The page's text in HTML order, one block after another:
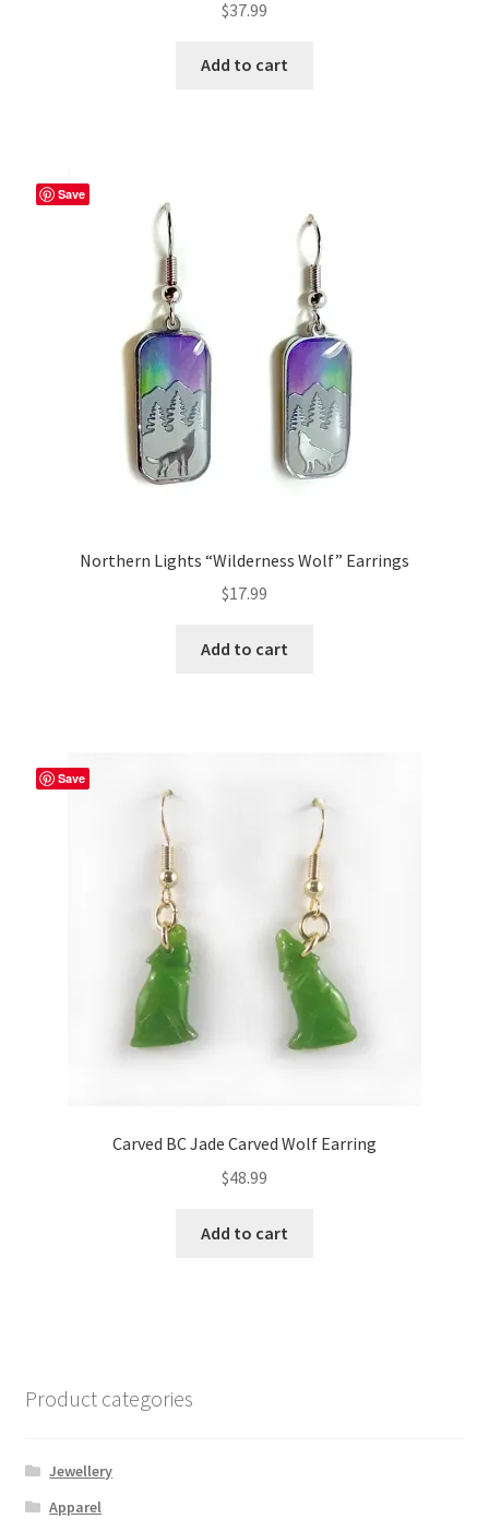
$37.99
Add to cart
Save
Northern Lights “Wilderness Wolf” Earrings
$17.99
Add to cart
Save
Carved BC Jade Carved Wolf Earring
$48.99
Add to cart
Product categories
Jewellery
Apparel